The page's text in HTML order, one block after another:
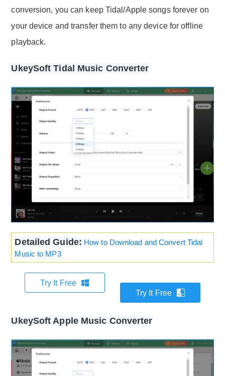
conversion, you can keep Tidal/Apple songs forever on
your device and transfer them to any device for offline
playback.
UkeySoft Tidal Music Converter
Detailed Guide: How to Download and Convert Tidal
Music to MP3
Try It Free
Try It Free
UkeySoft Apple Music Converter